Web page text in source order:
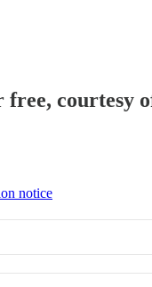
free, courtesy
notice